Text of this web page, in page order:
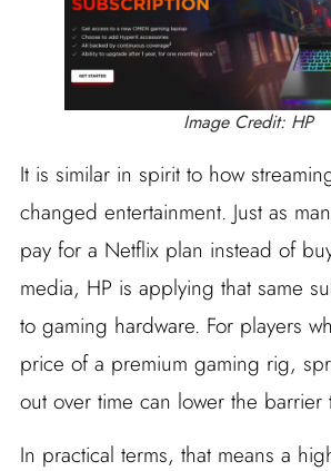
Image Credit: HP
It is similar in spirit to how
changed entertainment. Just as
pay for a Netflix plan instead of
media, HP is applying that same
to gaming hardware. For players
price of a premium gaming rig,
out over time can lower the barrier
In practical terms, that means a